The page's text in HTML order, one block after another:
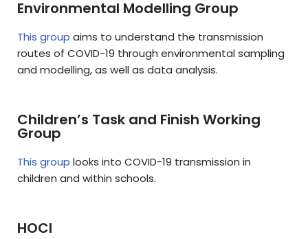
Environmental Modelling Group
This group aims to understand the transmission
routes of COVID-19 through environmental sampling
and modelling, as well as data analysis.
Children’s Task and Finish Working
Group
This group looks into COVID-19 transmission in
children and within schools.
HOCI